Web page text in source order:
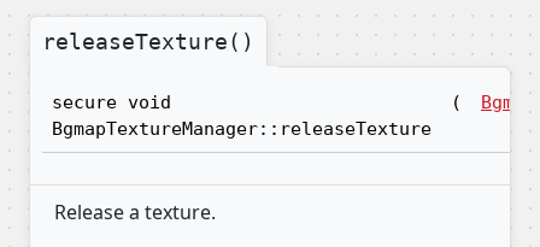
releaseTexture()
secure void
BgmapTextureManager::releaseTexture
(
Release a texture.